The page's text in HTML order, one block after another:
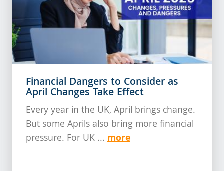
Financial Dangers to Consider as
April Changes Take Effect
Every year in the UK, April brings change.
But some Aprils also bring more financial
pressure. For UK ... more